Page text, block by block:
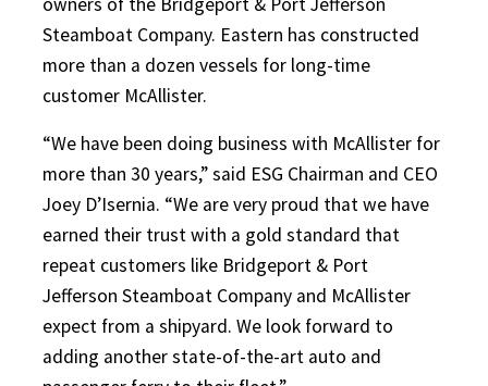
Steamboat Company. Eastern has constructed
more than a dozen vessels for long-time
customer McAllister.
“We have been doing business with McAllister for
more than 30 years,” said ESG Chairman and CEO
Joey D’Isernia. “We are very proud that we have
earned their trust with a gold standard that
repeat customers like Bridgeport & Port
Jefferson Steamboat Company and McAllister
expect from a shipyard. We look forward to
adding another state-of-the-art auto and